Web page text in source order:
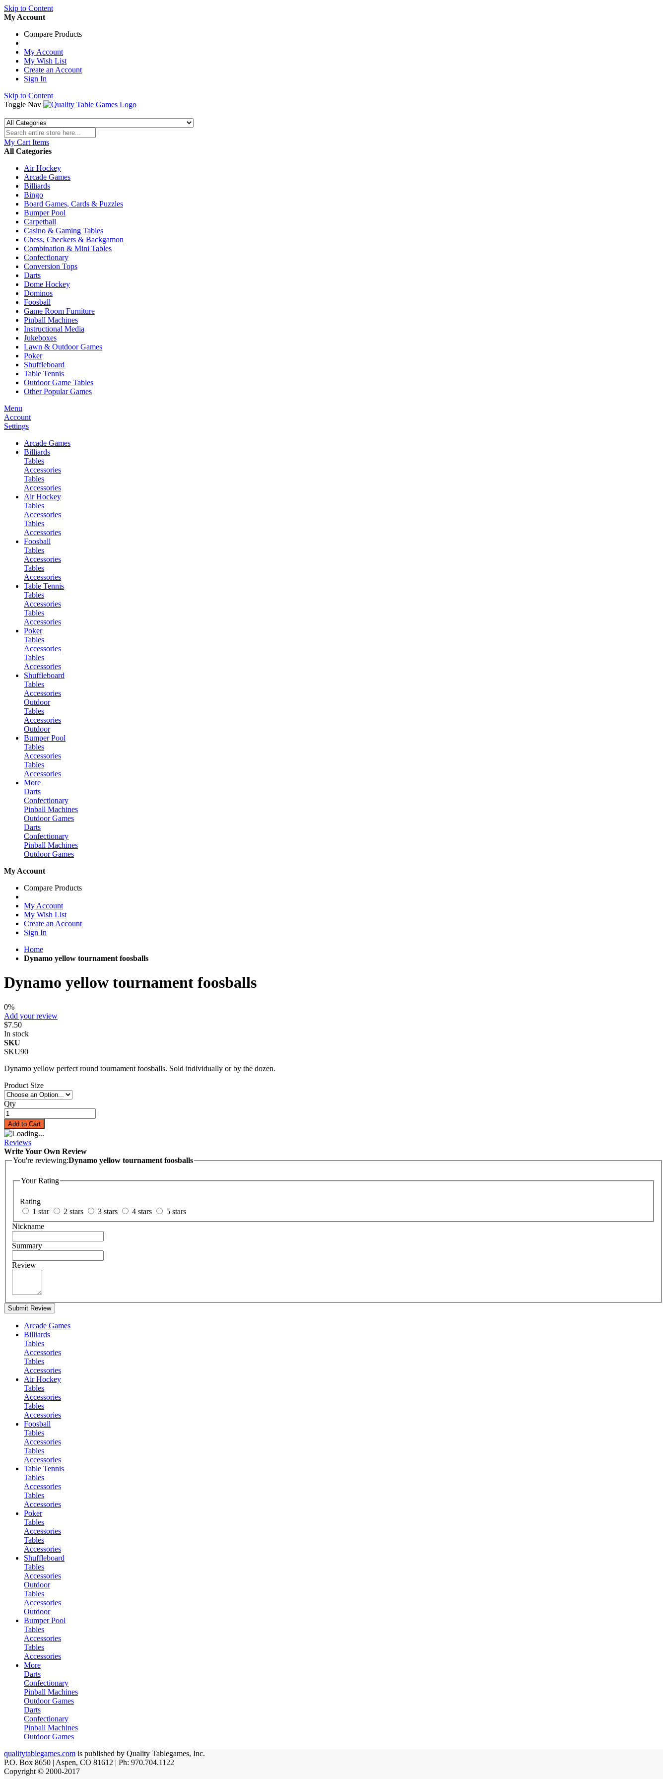
Skip to Content
My Account
Compare Products
My Account
My Wish List
Create an Account
Sign In
Skip to Content
Toggle Nav
My Cart Items
All Categories
Air Hockey
Arcade Games
Billiards
Bingo
Board Games, Cards & Puzzles
Bumper Pool
Carpetball
Casino & Gaming Tables
Chess, Checkers & Backgamon
Combination & Mini Tables
Confectionary
Conversion Tops
Darts
Dome Hockey
Dominos
Foosball
Game Room Furniture
Pinball Machines
Instructional Media
Jukeboxes
Lawn & Outdoor Games
Poker
Shuffleboard
Table Tennis
Outdoor Game Tables
Other Popular Games
Menu
Account
Settings
Arcade Games
Billiards
Tables
Accessories
Tables
Accessories
Air Hockey
Tables
Accessories
Tables
Accessories
Foosball
Tables
Accessories
Tables
Accessories
Table Tennis
Tables
Accessories
Tables
Accessories
Poker
Tables
Accessories
Tables
Accessories
Shuffleboard
Tables
Accessories
Outdoor
Tables
Accessories
Outdoor
Bumper Pool
Tables
Accessories
Tables
Accessories
More
Darts
Confectionary
Pinball Machines
Outdoor Games
Darts
Confectionary
Pinball Machines
Outdoor Games
My Account
Compare Products
My Account
My Wish List
Create an Account
Sign In
Home
Dynamo yellow tournament foosballs
Dynamo yellow tournament foosballs
0%
Add your review
$7.50
In stock
SKU
SKU90
Dynamo yellow perfect round tournament foosballs. Sold individually or by the dozen.
Product Size
Qty
Add to Cart
Reviews
Write Your Own Review
You're reviewing:Dynamo yellow tournament foosballs
Your Rating
Rating
1 star
2 stars 3 stars 4 stars
5 stars
Nickname
Summary
Review
Submit Review
Arcade Games
Billiards
Tables
Accessories
Tables
Accessories
Air Hockey
Tables
Accessories
Tables
Accessories
Foosball
Tables
Accessories
Tables
Accessories
Table Tennis
Tables
Accessories
Tables
Accessories
Poker
Tables
Accessories
Tables
Accessories
Shuffleboard
Tables
Accessories
Outdoor
Tables
Accessories
Outdoor
Bumper Pool
Tables
Accessories
Tables
Accessories
More
Darts
Confectionary
Pinball Machines
Outdoor Games
Darts
Confectionary
Pinball Machines
Outdoor Games
qualitytablegames.com is published by Quality Tablegames, Inc.
P.O. Box 8650 | Aspen, CO 81612 | Ph: 970.704.1122
Copyright © 2000-2017